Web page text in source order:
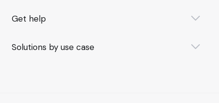
Get help
Solutions by use case